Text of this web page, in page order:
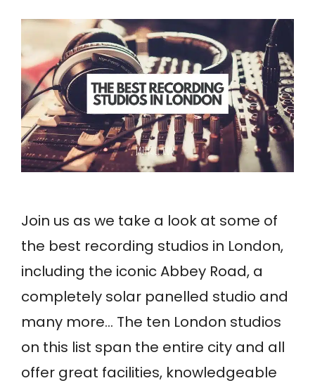
Join us as we take a look at some of
the best recording studios in London,
including the iconic Abbey Road, a
completely solar panelled studio and
many more… The ten London studios
on this list span the entire city and all
offer great facilities, knowledgeable